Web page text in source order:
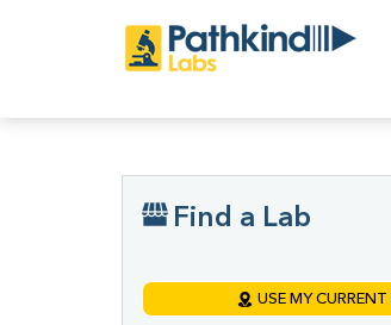
Find a Lab
USE MY